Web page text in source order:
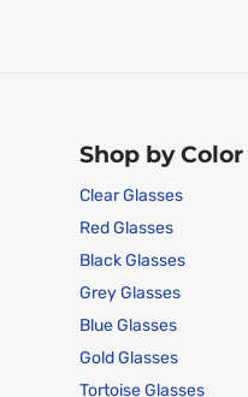
Shop by Color
Clear Glasses
Red Glasses
Black Glasses
Grey Glasses
Blue Glasses
Gold Glasses
Tortoise Glasses